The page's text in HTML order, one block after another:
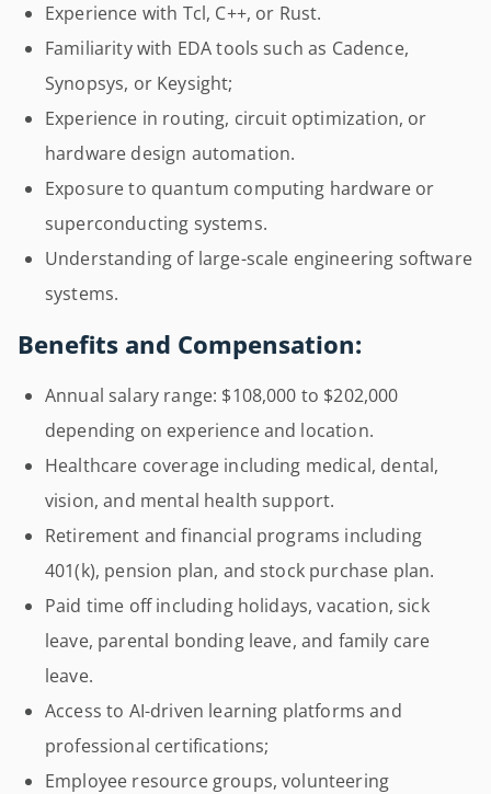
Experience with Tcl, C++, or Rust.
Familiarity with EDA tools such as Cadence,
Synopsys, or Keysight;
Experience in routing, circuit optimization, or
hardware design automation.
Exposure to quantum computing hardware or
superconducting systems.
Understanding of large-scale engineering software
systems.
Benefits and Compensation:
Annual salary range: $108,000 to $202,000
depending on experience and location.
Healthcare coverage including medical, dental,
vision, and mental health support.
Retirement and financial programs including
401(k), pension plan, and stock purchase plan.
Paid time off including holidays, vacation, sick
leave, parental bonding leave, and family care
leave.
Access to AI-driven learning platforms and
professional certifications;
Employee resource groups, volunteering